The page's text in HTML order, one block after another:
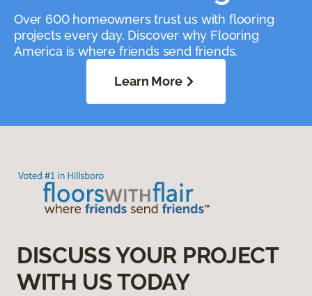
Over 600 homeowners trust us with flooring
projects every day. Discover why Flooring
America is where friends send friends.
Learn More
DISCUSS YOUR PROJECT
WITH US TODAY